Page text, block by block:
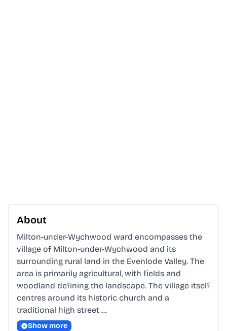
About
Milton-under-Wychwood ward encompasses the
village of Milton-under-Wychwood and its
surrounding rural land in the Evenlode Valley. The
area is primarily agricultural, with fields and
woodland defining the landscape. The village itself
centres around its historic church and a
traditional high street …
Show more